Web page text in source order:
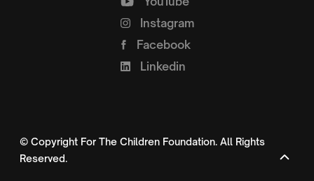
Instagram
Facebook
Linkedin
© Copyright For The Children Foundation. All Rights
Reserved.